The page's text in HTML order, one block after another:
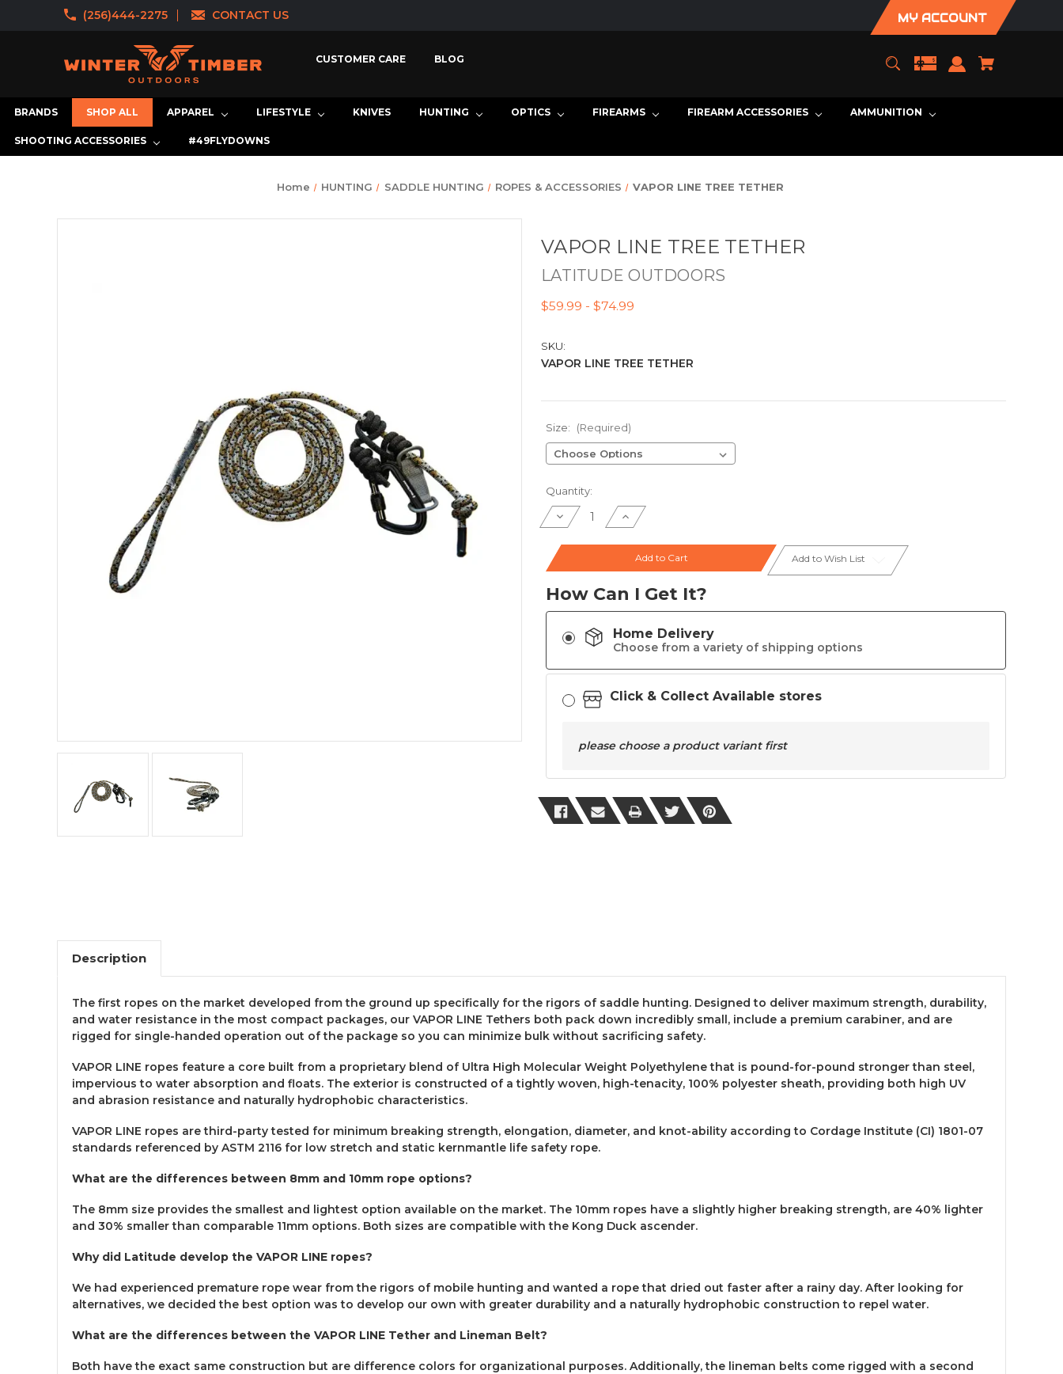
(256)444-2275 CONTACT US MY ACCOUNT
CUSTOMER CARE BLOG
BRANDS SHOP ALL APPAREL LIFESTYLE KNIVES HUNTING OPTICS FIREARMS FIREARM ACCESSORIES AMMUNITION
SHOOTING ACCESSORIES #49FLYDOWNS
Home HUNTING SADDLE HUNTING ROPES & ACCESSORIES VAPOR LINE TREE TETHER
VAPOR LINE TREE TETHER
LATITUDE OUTDOORS
$59.99 - $74.99
SKU:
VAPOR LINE TREE TETHER
Size: (Required)
Current
Stock:
Quantity:
Decrease
Quantity
VAPOR
LINE
TETHER
Increase
Quantity
VAPOR
LINE
TREE
TETHER
Add to Cart Add to Wish List
How Can I Get It?
Home Delivery
Choose from a variety of shipping options
Click & Collect Available stores
please choose a product variant first
Description
The first ropes on the market developed from the ground up specifically for the rigors of saddle hunting. Designed to deliver maximum strength, durability,
and water resistance in the most compact packages, our VAPOR LINE Tethers both pack down incredibly small, include a premium carabiner, and are
rigged for single-handed operation out of the package so you can minimize bulk without sacrificing safety.
VAPOR LINE ropes feature a core built from a proprietary blend of Ultra High Molecular Weight Polyethylene that is pound-for-pound stronger than steel,
impervious to water absorption and floats. The exterior is constructed of a tightly woven, high-tenacity, 100% polyester sheath, providing both high UV
and abrasion resistance and naturally hydrophobic characteristics.
VAPOR LINE ropes are third-party tested for minimum breaking strength, elongation, diameter, and knot-ability according to Cordage Institute (CI) 1801-07
standards referenced by ASTM 2116 for low stretch and static kernmantle life safety rope.
What are the differences between 8mm and 10mm rope options?
The 8mm size provides the smallest and lightest option available on the market. The 10mm ropes have a slightly higher breaking strength, are 40% lighter
and 30% smaller than comparable 11mm options. Both sizes are compatible with the Kong Duck ascender.
Why did Latitude develop the VAPOR LINE ropes?
We had experienced premature rope wear from the rigors of mobile hunting and wanted a rope that dried out faster after a rainy day. After looking for
alternatives, we decided the best option was to develop our own with greater durability and a naturally hydrophobic construction to repel water.
What are the differences between the VAPOR LINE Tether and Lineman Belt?
Both have the exact same construction but are difference colors for organizational purposes. Additionally, the lineman belts come rigged with a second